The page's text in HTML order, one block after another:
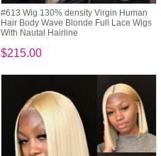
#613 Wig 130% density Virgin Human
Hair Body Wave Blonde Full Lace Wigs
With Nautal Hairline
$215.00